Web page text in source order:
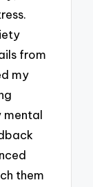
from
my
them